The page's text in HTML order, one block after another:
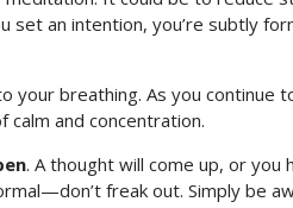
an intention, you’re subtly
your breathing. As you continue
and concentration.
. A thought will come up, or you
freak out. Simply be